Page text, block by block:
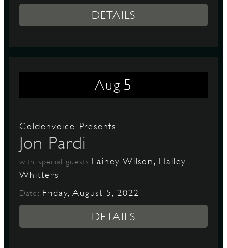
DETAILS
Aug 5
Goldenvoice Presents
Jon Pardi
with special guests Lainey Wilson, Hailey
Whitters
Date: Friday, August 5, 2022
DETAILS